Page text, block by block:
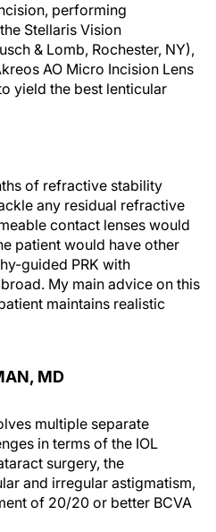
performing
Stellaris Vision
& Lomb, Rochester, NY),
AO Micro Incision Lens
yield the best lenticular
of refractive stability
any residual refractive
contact lenses would
patient would have other
guided PRK with
My main advice on this
maintains realistic
MD
multiple separate
in terms of the IOL
surgery, the
and irregular astigmatism,
of 20/20 or better BCVA